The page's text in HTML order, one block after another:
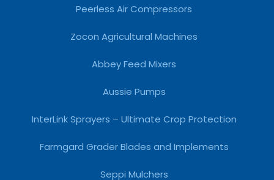
Peerless Air Compressors
Zocon Agricultural Machines
Abbey Feed Mixers
Aussie Pumps
InterLink Sprayers – Ultimate Crop Protection
Farmgard Grader Blades and Implements
Seppi Mulchers